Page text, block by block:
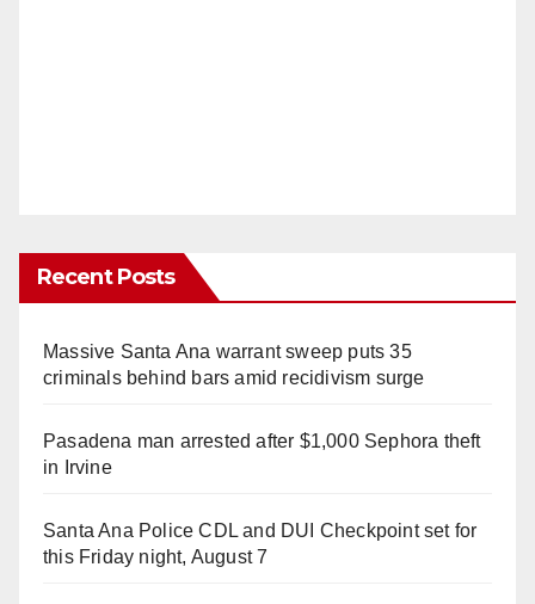
Recent Posts
Massive Santa Ana warrant sweep puts 35
criminals behind bars amid recidivism surge
Pasadena man arrested after $1,000 Sephora theft
in Irvine
Santa Ana Police CDL and DUI Checkpoint set for
this Friday night, August 7